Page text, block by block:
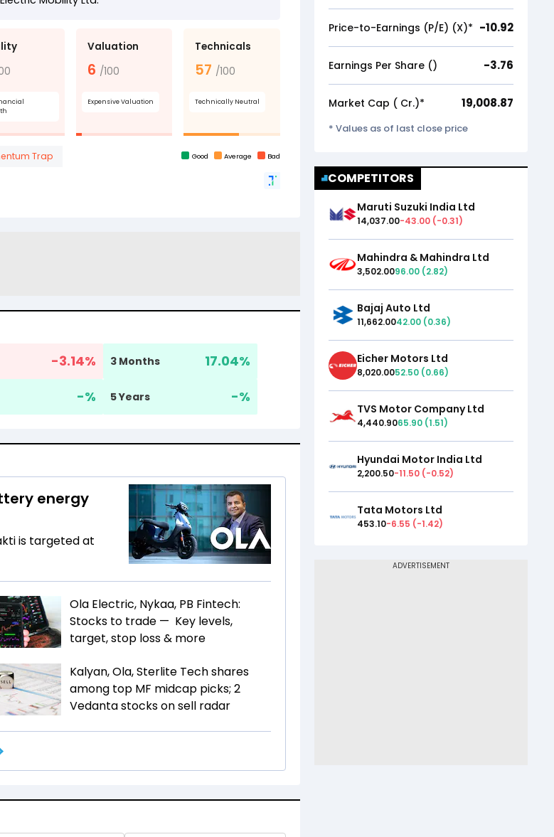
-3.14% 3 Months 17.04%
-% 5 Years -%
energy
is targeted at
Ola Electric, Nykaa, PB Fintech:
Stocks to trade — Key levels,
target, stop loss & more
Kalyan, Ola, Sterlite Tech shares
among top MF midcap picks; 2
Vedanta stocks on sell radar
Price-to-Earnings (P/E) (X)* -10.92
Earnings Per Share (₹) -3.76
Market Cap (₹ Cr.)* 19,008.87
* Values as of last close price
COMPETITORS
Maruti Suzuki India Ltd
14,037.00-43.00 (-0.31)
Mahindra & Mahindra Ltd
3,502.0096.00 (2.82)
Bajaj Auto Ltd
11,662.0042.00 (0.36)
Eicher Motors Ltd
8,020.0052.50 (0.66)
TVS Motor Company Ltd
4,440.9065.90 (1.51)
Hyundai Motor India Ltd
2,200.50-11.50 (-0.52)
Tata Motors Ltd
453.10-6.55 (-1.42)